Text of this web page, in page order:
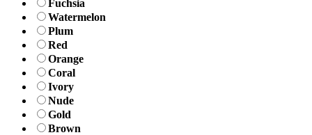
Fuchsia
Watermelon
Plum
Red
Orange
Coral
Ivory
Nude
Gold
Brown